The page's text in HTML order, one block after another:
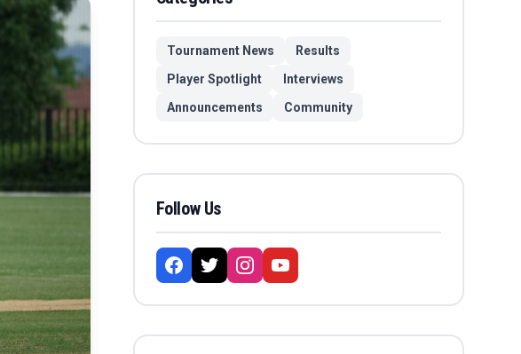
Tournament News
Results
Player Spotlight
Interviews
Announcements
Community
Follow Us